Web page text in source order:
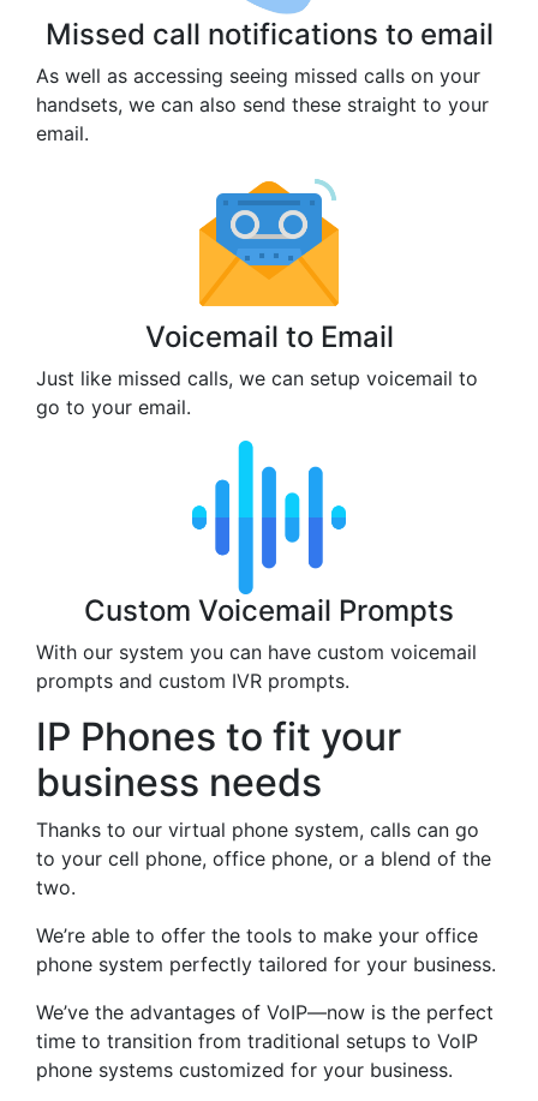
Missed call notifications to email
As well as accessing seeing missed calls on your
handsets, we can also send these straight to your
email.
Voicemail to Email
Just like missed calls, we can setup voicemail to
go to your email.
Custom Voicemail Prompts
With our system you can have custom voicemail
prompts and custom IVR prompts.
IP Phones to fit your
business needs
Thanks to our virtual phone system, calls can go
to your cell phone, office phone, or a blend of the
two.
We’re able to offer the tools to make your office
phone system perfectly tailored for your business.
We’ve the advantages of VoIP—now is the perfect
time to transition from traditional setups to VoIP
phone systems customized for your business.